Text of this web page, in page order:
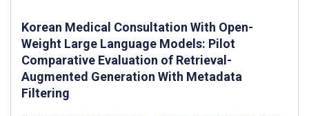
Korean Medical Consultation With Open-
Weight Large Language Models: Pilot
Comparative Evaluation of Retrieval-
Augmented Generation With Metadata
Filtering